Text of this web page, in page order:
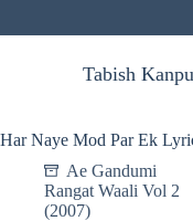
Tabish
Har Naye Mod Par Ek
Ae Gandumi
Rangat Waali Vol 2
(2007)